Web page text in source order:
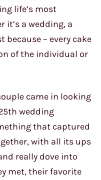
life’s most
a wedding, a
– every cake
of the individual or
came in looking
wedding
that captured
with all its ups
really dove into
met, their favorite